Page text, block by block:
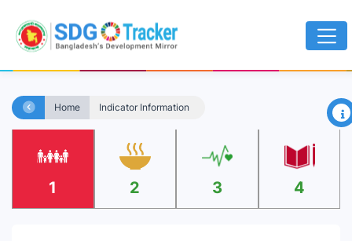
Home Indicator Information ×
1 2 3 4